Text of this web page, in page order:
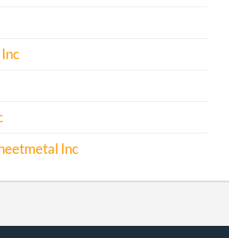
Inc